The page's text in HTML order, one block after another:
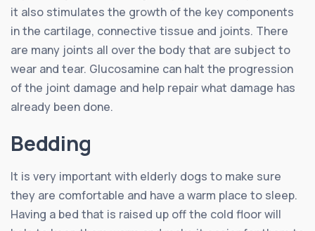
it also stimulates the growth of the key components
in the cartilage, connective tissue and joints. There
are many joints all over the body that are subject to
wear and tear. Glucosamine can halt the progression
of the joint damage and help repair what damage has
already been done.
Bedding
It is very important with elderly dogs to make sure
they are comfortable and have a warm place to sleep.
Having a bed that is raised up off the cold floor will